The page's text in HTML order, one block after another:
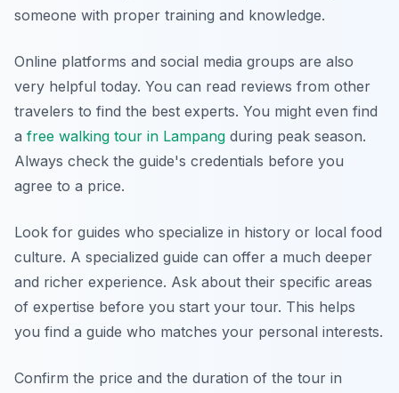
someone with proper training and knowledge.
Online platforms and social media groups are also
very helpful today. You can read reviews from other
travelers to find the best experts. You might even find
a free walking tour in Lampang during peak season.
Always check the guide's credentials before you
agree to a price.
Look for guides who specialize in history or local food
culture. A specialized guide can offer a much deeper
and richer experience. Ask about their specific areas
of expertise before you start your tour. This helps
you find a guide who matches your personal interests.
Confirm the price and the duration of the tour in